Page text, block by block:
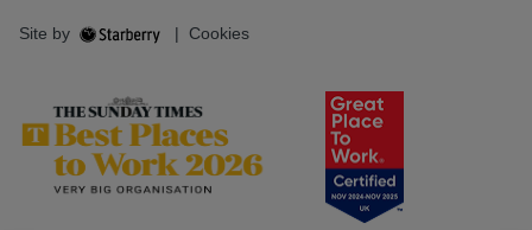
Site by | Cookies